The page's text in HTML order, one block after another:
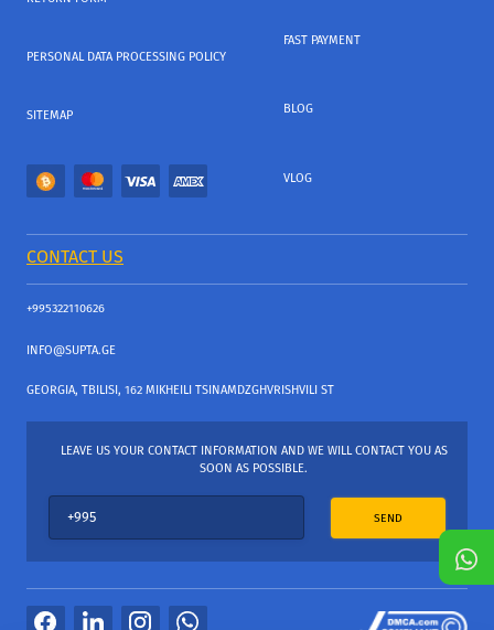
PERSONAL DATA PROCESSING POLICY
SITEMAP
FAST PAYMENT
BLOG
VLOG
CONTACT US
+995322110626
INFO@SUPTA.GE
GEORGIA, TBILISI, 162 MIKHEILI TSINAMDZGHVRISHVILI ST
LEAVE US YOUR CONTACT INFORMATION AND WE WILL CONTACT YOU AS
SOON AS POSSIBLE.
SEND